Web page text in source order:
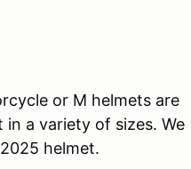
or M helmets are
in a variety of sizes. We
helmet.